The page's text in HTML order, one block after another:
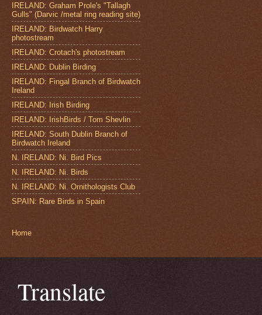
IRELAND: Graham Prole's "Tallagh
Gulls" (Darvic /metal ring reading site)
IRELAND: Birdwatch Harry
photostream
IRELAND: Crotach's photostream
IRELAND: Dublin Birding
IRELAND: Fingal Branch of Birdwatch
Ireland
IRELAND: Irish Birding
IRELAND: IrishBirds / Tom Shevlin
IRELAND: South Dublin Branch of
Birdwatch Ireland
N. IRELAND: Ni. Bird Pics
N. IRELAND: Ni. Birds
N. IRELAND: Ni. Ornithologists Club
SPAIN: Rare Birds in Spain
Home
Translate